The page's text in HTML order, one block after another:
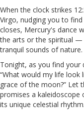
When the clock strikes
Virgo, nudging you to
closes, Mercury's dance
the arts or the spiritual —
tranquil sounds of nature.
Tonight, as you find
“What would my life look
grace of the moon?” Let
promises a kaleidoscope
its unique celestial rhythm.